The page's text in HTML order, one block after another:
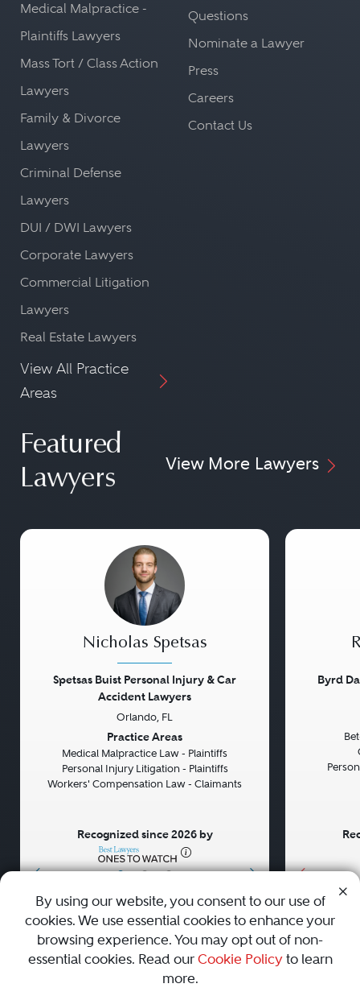
Medical Malpractice -
Plaintiffs Lawyers
Mass Tort / Class Action
Lawyers
Family & Divorce
Lawyers
Criminal Defense
Lawyers
DUI / DWI Lawyers
Corporate Lawyers
Commercial Litigation
Lawyers
Real Estate Lawyers
View All Practice
Areas
Questions
Nominate a Lawyer
Press
Careers
Contact Us
Featured
Lawyers
View More Lawyers
• • •
Nicholas Spetsas
Spetsas Buist Personal Injury & Car
Accident Lawyers
Orlando, FL
Practice Areas
Medical Malpractice Law - Plaintiffs
Personal Injury Litigation - Plaintiffs
Workers' Compensation Law - Claimants
Recognized since 2026 by
Byrd
AboutCareersPressContact Us
By using our website, you consent to our use of
cookies. We use essential cookies to enhance your
browsing experience. You may opt out of non-
essential cookies. Read our Cookie Policyto learn
more.